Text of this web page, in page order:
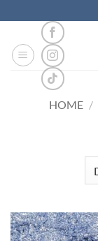
to
content
HOME /